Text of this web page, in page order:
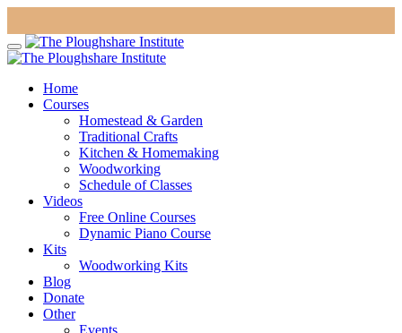
Home
Courses
Homestead & Garden
Traditional Crafts
Kitchen & Homemaking
Woodworking
Schedule of Classes
Videos
Free Online Courses
Dynamic Piano Course
Kits
Woodworking Kits
Blog
Donate
Other
Events